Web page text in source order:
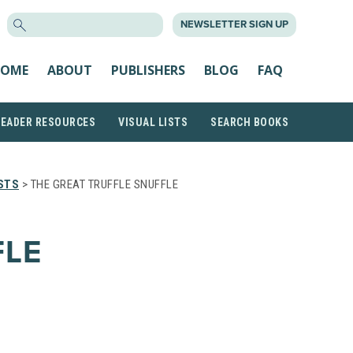
NEWSLETTER SIGN UP
ABOUT PUBLISHERS BLOG FAQ
RESOURCES VISUAL LISTS SEARCH BOOKS
> THE GREAT TRUFFLE SNUFFLE